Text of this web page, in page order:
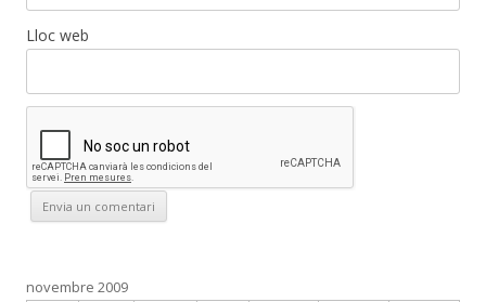
Lloc web
novembre 2009